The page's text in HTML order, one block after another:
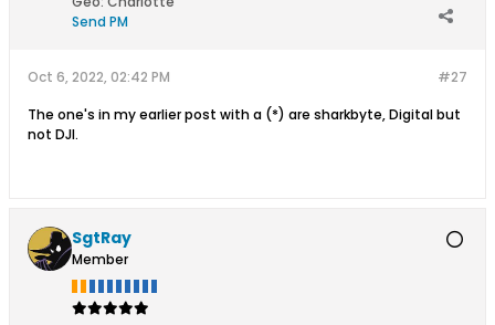
Send PM
#27
Oct 6, 2022, 02:42 PM
The one's in my earlier post with a (*) are sharkbyte, Digital but
not DJI.
SgtRay
Member